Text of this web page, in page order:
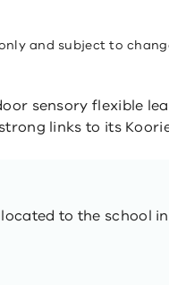
and subject to
sensory flexible
links to its
to the school